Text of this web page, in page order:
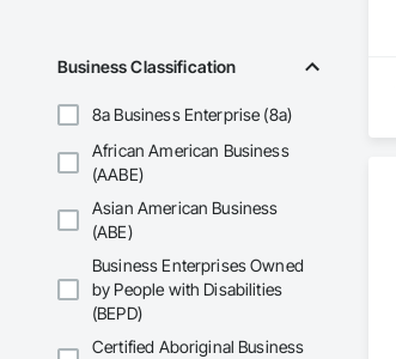
Business Classification
8a Business Enterprise (8a)
African American Business
(AABE)
Asian American Business
(ABE)
Business Enterprises Owned
by People with Disabilities
(BEPD)
Certified Aboriginal Business